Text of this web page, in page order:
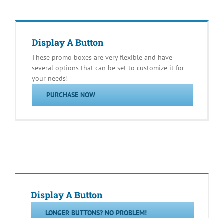
Display A Button
These promo boxes are very flexible and have
several options that can be set to customize it for
your needs!
PURCHASE NOW
Display A Button
LONGER BUTTONS? NO PROBLEM!